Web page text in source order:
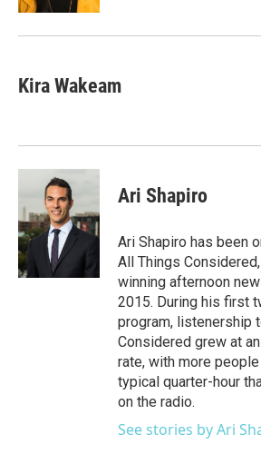
Kira Wakeam
Ari Shapiro
Ari Shapiro has been
All Things
winning afternoon
2015. During his first
program, listenership
Considered grew at
rate, with more
typical quarter-hour
on the radio.
See stories by Ari